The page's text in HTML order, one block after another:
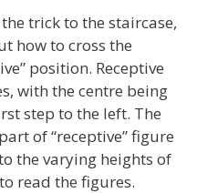
trick to the staircase,
how to cross the
position. Receptive
with the centre being
step to the left. The
of “receptive” figure
the varying heights of
read the figures.